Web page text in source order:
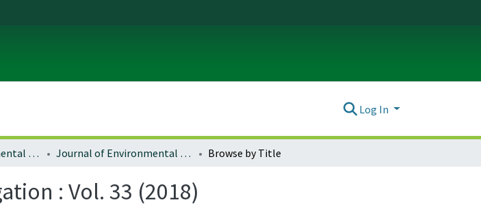
Log In
Journal of Environmental Law and Litigation Journal of Environmental Law & Litigation : Vol. 33 (2018) Browse by Title
: Vol. 33 (2018)